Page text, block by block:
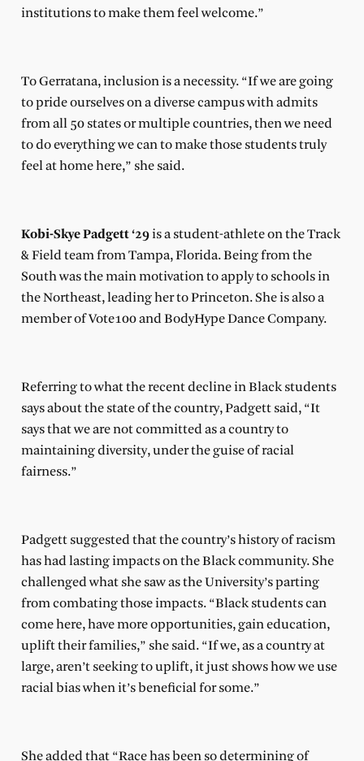
institutions to make them feel welcome.”
To Gerratana, inclusion is a necessity. “If we are going
to pride ourselves on a diverse campus with admits
from all 50 states or multiple countries, then we need
to do everything we can to make those students truly
feel at home here,” she said.
Kobi-Skye Padgett ‘29is a student-athlete on the Track
& Field team from Tampa, Florida. Being from the
South was the main motivation to apply to schools in
the Northeast, leading her to Princeton. She is also a
member of Vote100 and BodyHype Dance Company.
Referring to what the recent decline in Black students
says about the state of the country, Padgett said, “It
says that we are not committed as a country to
maintaining diversity, under the guise of racial
fairness.”
Padgett suggested that the country’s history of racism
has had lasting impacts on the Black community. She
challenged what she saw as the University’s parting
from combating those impacts. “Black students can
come here, have more opportunities, gain education,
uplift their families,” she said. “If we, as a country at
large, aren’t seeking to uplift, it just shows how we use
racial bias when it’s beneficial for some.”
She added that “Race has been so determining of